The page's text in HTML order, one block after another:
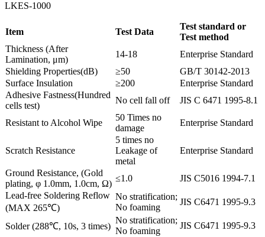
LKES-1000
Item Test Data
Test standard or
Test method
Thickness (After
Lamination, μm)
14-18
Enterprise Standard
Shielding Properties(dB)
≥50
GB/T 30142-2013
Surface Insulation
≥200
Enterprise Standard
Adhesive Fastness(Hundred
cells test)
No cell fall off JIS C 6471 1995-8.1
Resistant to Alcohol Wipe
50 Times no
damage
Enterprise Standard
Scratch Resistance
5 times no
Leakage of
metal
Enterprise Standard
Ground Resistance, (Gold
plating, φ 1.0mm, 1.0cm, Ω)
≤1.0
JIS C5016 1994-7.1
Lead-free Soldering Reflow
(MAX 265℃)
No stratification;
No foaming
JIS C6471 1995-9.3
Solder (288℃, 10s, 3 times)
No stratification;
No foaming
JIS C6471 1995-9.3